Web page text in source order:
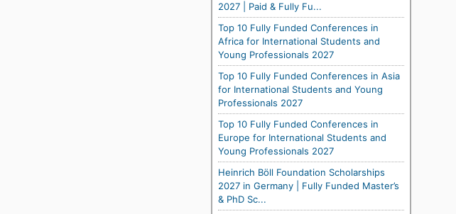
2027 | Paid & Fully Fu...
Top 10 Fully Funded Conferences in
Africa for International Students and
Young Professionals 2027
Top 10 Fully Funded Conferences in Asia
for International Students and Young
Professionals 2027
Top 10 Fully Funded Conferences in
Europe for International Students and
Young Professionals 2027
Heinrich Böll Foundation Scholarships
2027 in Germany | Fully Funded Master’s
& PhD Sc...